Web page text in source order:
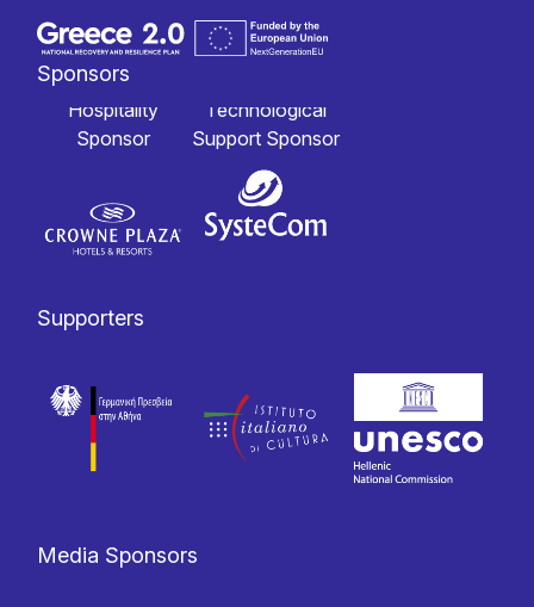
Sponsors
Hospitality
Sponsor
Technological
Support Sponsor
Supporters
Media Sponsors